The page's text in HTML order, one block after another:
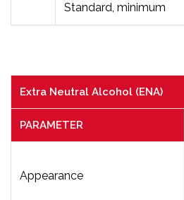
Standard, minimum
Extra Neutral Alcohol (ENA)
PARAMETER
Appearance